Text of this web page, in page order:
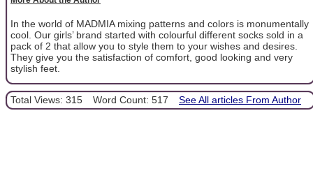
In the world of MADMIA mixing patterns and colors is monumentally
cool. Our girls’ brand started with colourful different socks sold in a
pack of 2 that allow you to style them to your wishes and desires.
They give you the satisfaction of comfort, good looking and very
stylish feet.
Total Views: 315 Word Count: 517 See All articles From Author